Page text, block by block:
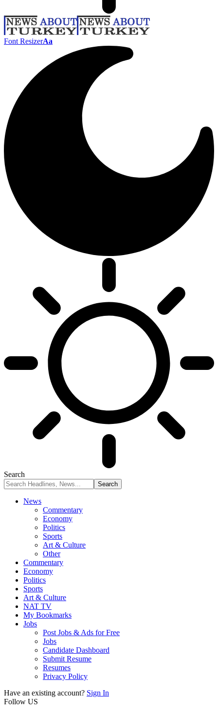
Font ResizerAa
Search
News
Commentary
Economy
Politics
Sports
Art & Culture
Other
Commentary
Economy
Politics
Sports
Art & Culture
NAT TV
My Bookmarks
Jobs
Post Jobs & Ads for Free
Jobs
Candidate Dashboard
Submit Resume
Resumes
Privacy Policy
Have an existing account? Sign In
Follow US